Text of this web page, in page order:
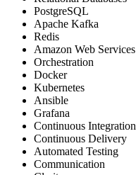
PostgreSQL
Apache Kafka
Redis
Amazon Web Services
Orchestration
Docker
Kubernetes
Ansible
Grafana
Continuous Integration
Continuous Delivery
Automated Testing
Communication